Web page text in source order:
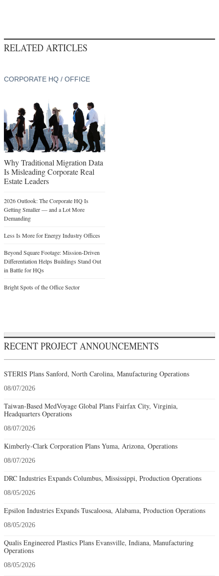
RELATED ARTICLES
CORPORATE HQ / OFFICE
Why Traditional Migration Data
Is Misleading Corporate Real
Estate Leaders
2026 Outlook: The Corporate HQ Is
Getting Smaller — and a Lot More
Demanding
Less Is More for Energy Industry Offices
Beyond Square Footage: Mission-Driven
Differentiation Helps Buildings Stand Out
in Battle for HQs
Bright Spots of the Office Sector
RECENT PROJECT ANNOUNCEMENTS
STERIS Plans Sanford, North Carolina, Manufacturing Operations
08/07/2026
Taiwan-Based MedVoyage Global Plans Fairfax City, Virginia,
Headquarters Operations
08/07/2026
Kimberly-Clark Corporation Plans Yuma, Arizona, Operations
08/07/2026
DRC Industries Expands Columbus, Mississippi, Production Operations
08/05/2026
Epsilon Industries Expands Tuscaloosa, Alabama, Production Operations
08/05/2026
Qualis Engineered Plastics Plans Evansville, Indiana, Manufacturing
Operations
08/05/2026